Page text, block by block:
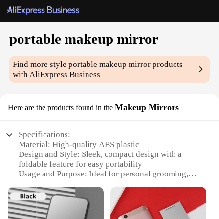
portable makeup mirror
Find more styleportable makeup mirror products
with AliExpress Business
Here are the products found in the Makeup Mirrors
Specifications:
Material: High-quality ABS plastic
Design and Style: Sleek, compact design with a
foldable feature for easy portability
Usage and Purpose: Ideal for personal grooming,
Performance and Property: Durable and lightweight,
with a clear, distortion-free mirror surface
Parts and Accessories: Comes with a protective